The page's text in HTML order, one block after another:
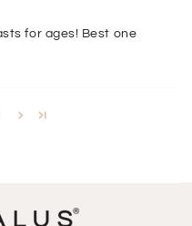
for ages! Best one